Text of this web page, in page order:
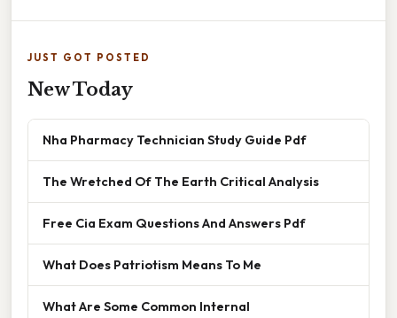
JUST GOT POSTED
New Today
Nha Pharmacy Technician Study Guide Pdf
The Wretched Of The Earth Critical Analysis
Free Cia Exam Questions And Answers Pdf
What Does Patriotism Means To Me
What Are Some Common Internal